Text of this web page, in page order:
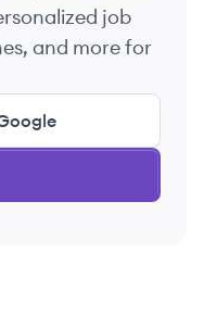
job
and more for